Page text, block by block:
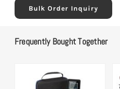
Bulk Order Inquiry
Frequently Bought Together